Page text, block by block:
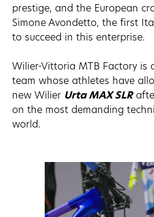
prestige, and the European
Simone Avondetto, the first
to succeed in this enterprise.
Wilier-Vittoria MTB Factory is
team whose athletes have
new Wilier Urta MAX SLR
on the most demanding
world.